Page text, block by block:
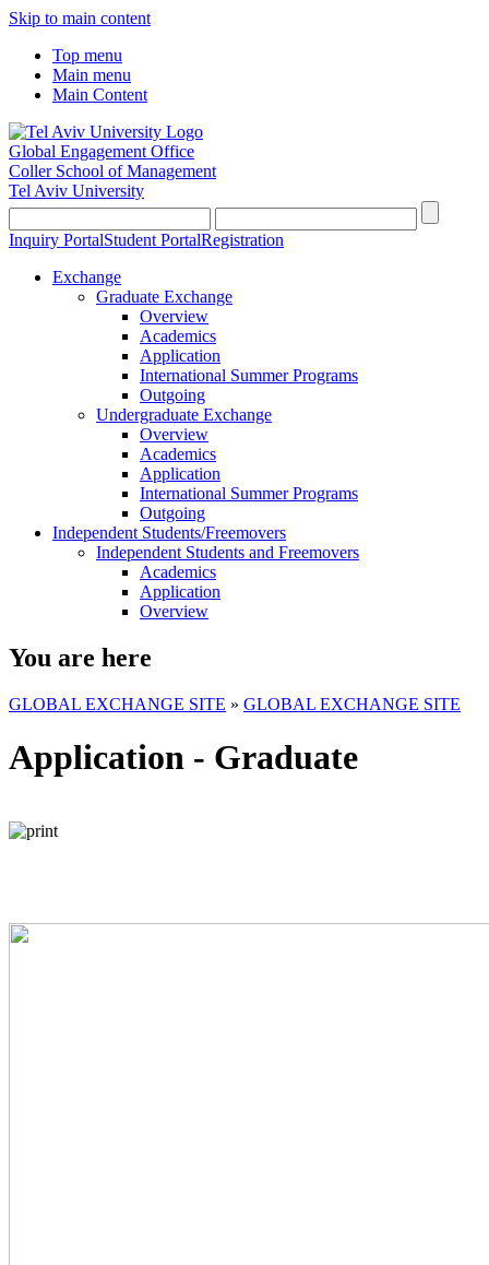
Skip to main content
Top menu
Main menu
Main Content
Global Engagement Office
Coller School of Management
Tel Aviv University
Inquiry PortalStudent PortalRegistration
Exchange
Graduate Exchange
Overview
Academics
Application
International Summer Programs
Outgoing
Undergraduate Exchange
Overview
Academics
Application
International Summer Programs
Outgoing
Independent Students/Freemovers
Independent Students and Freemovers
Academics
Application
Overview
You are here
GLOBAL EXCHANGE SITE » GLOBAL EXCHANGE SITE
Application - Graduate